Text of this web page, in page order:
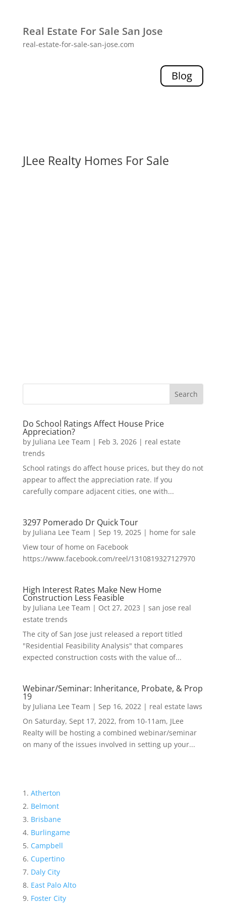
Real Estate For Sale San Jose
real-estate-for-sale-san-jose.com
Blog
JLee Realty Homes For Sale
Do School Ratings Affect House Price
Appreciation?
by Juliana Lee Team | Feb 3, 2026| real estate
trends
School ratings do affect house prices, but they do not
appear to affect the appreciation rate. If you
carefully compare adjacent cities, one with...
3297 Pomerado Dr Quick Tour
by Juliana Lee Team | Sep 19, 2025| home for sale
View tour of home on Facebook
https://www.facebook.com/reel/1310819327127970
High Interest Rates Make New Home
Construction Less Feasible
by Juliana Lee Team | Oct 27, 2023 | san jose real
estate trends
The city of San Jose just released a report titled
"Residential Feasibility Analysis" that compares
expected construction costs with the value of...
Webinar/Seminar: Inheritance, Probate, & Prop
19
by Juliana Lee Team | Sep 16, 2022| real estate laws
On Saturday, Sept 17, 2022, from 10-11am, JLee
Realty will be hosting a combined webinar/seminar
on many of the issues involved in setting up your...
Atherton
Belmont
Brisbane
Burlingame
Campbell
Cupertino
Daly City
East Palo Alto
Foster City